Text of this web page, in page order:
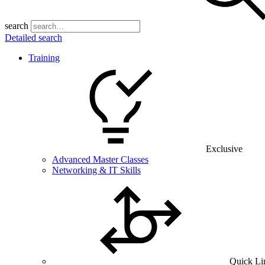
search
Detailed search
Training
Exclusive
Advanced Master Classes
Networking & IT Skills
Quick